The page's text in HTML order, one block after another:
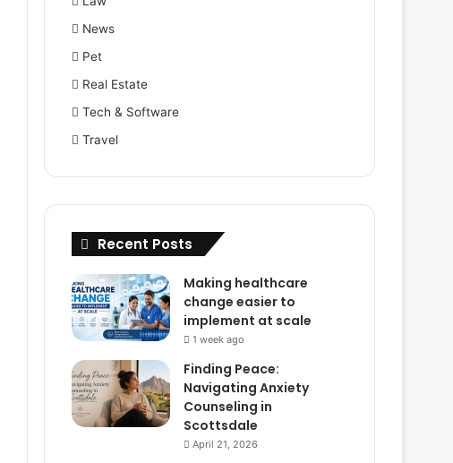
News
Pet
Real Estate
Tech & Software
Travel
Recent Posts
Making healthcare
change easier to
implement at scale
1 week ago
Finding Peace:
Navigating Anxiety
Counseling in
Scottsdale
April 21, 2026